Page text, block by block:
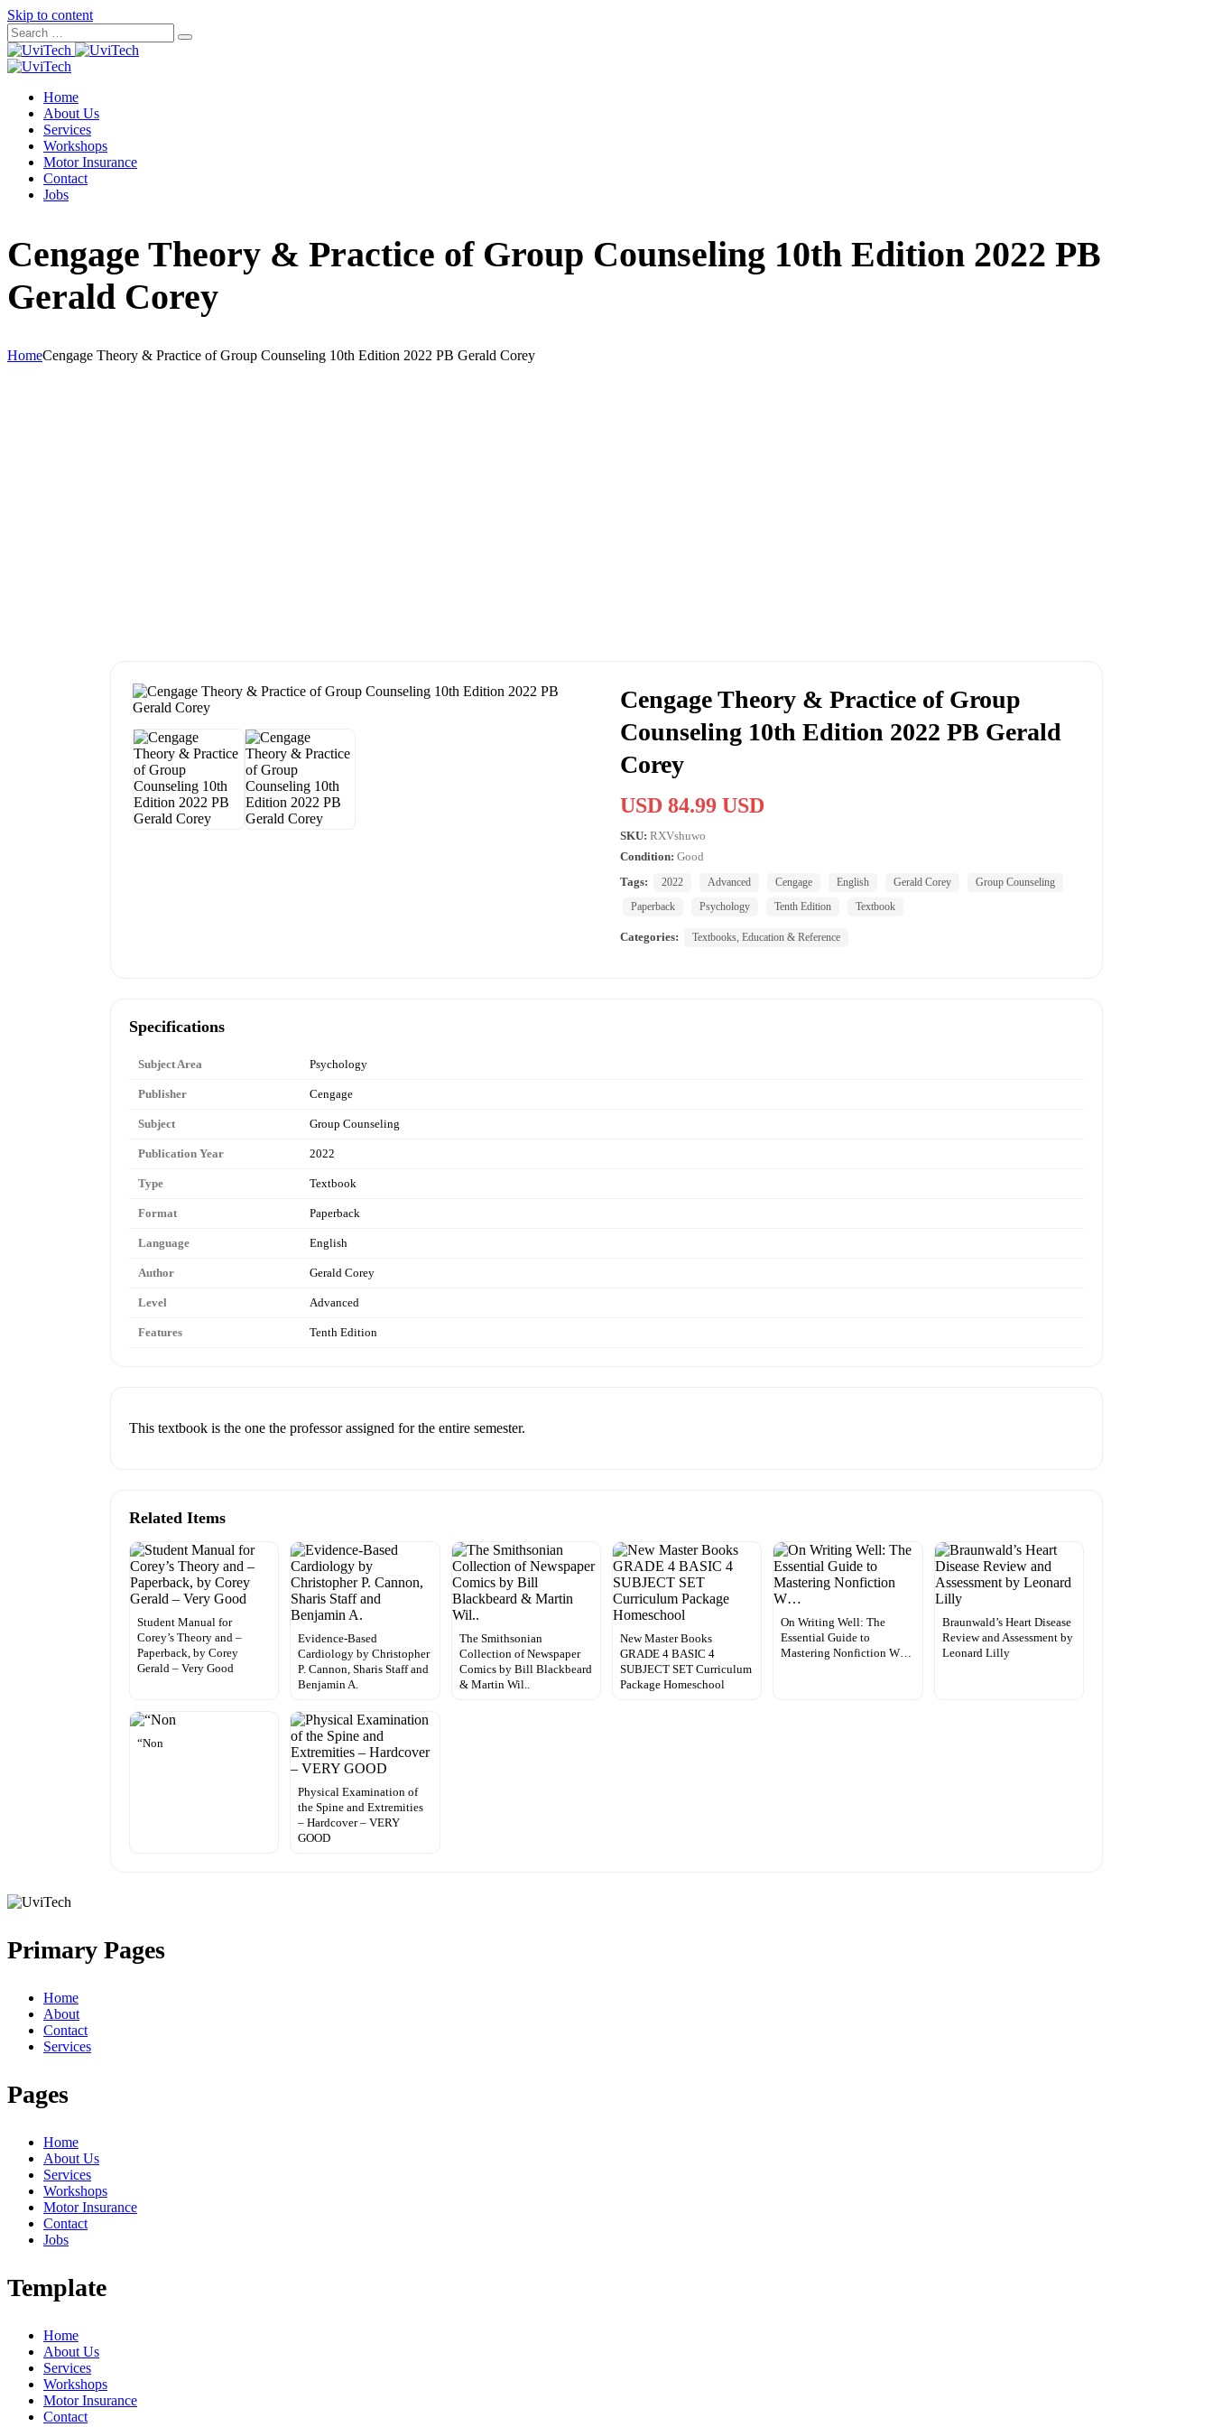
Skip to content
Home
About Us
Services
Workshops
Motor Insurance
Contact
Jobs
Cengage Theory & Practice of Group Counseling 10th Edition 2022 PB
Gerald Corey
HomeCengage Theory & Practice of Group Counseling 10th Edition 2022 PB Gerald Corey
Cengage Theory & Practice of Group
Counseling 10th Edition 2022 PB Gerald
Corey
USD 84.99 USD
SKU: RXVshuwo
Condition: Good
Tags:
2022 Advanced Cengage English Gerald Corey
Group Counseling
Paperback
Psychology Tenth Edition Textbook
Categories: Textbooks, Education & Reference
Specifications
Subject Area Psychology
Publisher Cengage
Subject Group Counseling
Publication Year 2022
Type Textbook
Format Paperback
Language English
Author Gerald Corey
Level Advanced
Features Tenth Edition
This textbook is the one the professor assigned for the entire semester.
Related Items
Student Manual for
Corey’s Theory and –
Paperback, by Corey
Gerald – Very Good
Evidence-Based
Cardiology by Christopher
P. Cannon, Sharis Staff and
Benjamin A.
The Smithsonian
Collection of Newspaper
Comics by Bill Blackbeard
& Martin Wil..
New Master Books
GRADE 4 BASIC 4
SUBJECT SET Curriculum
Package Homeschool
On Writing Well: The
Essential Guide to
Mastering Nonfiction W…
Braunwald’s Heart Disease
Review and Assessment by
Leonard Lilly
“Non
Physical Examination of
the Spine and Extremities
– Hardcover – VERY
GOOD
Primary Pages
Home
About
Contact
Services
Pages
Home
About Us
Services
Workshops
Motor Insurance
Contact
Jobs
Template
Home
About Us
Services
Workshops
Motor Insurance
Contact